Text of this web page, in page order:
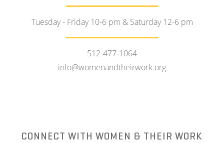
Tuesday - Friday 10-6 pm & Saturday 12-6 pm
512-477-1064
info@womenandtheirwork.org
CONNECT WITH WOMEN & THEIR WORK